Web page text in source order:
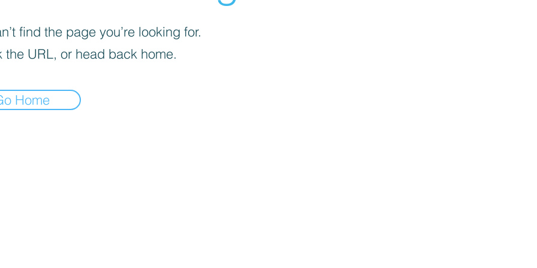
find the page you’re looking for.
the URL, or head back home.
Home